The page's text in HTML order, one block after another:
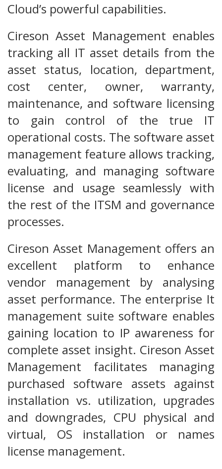
Cloud’s powerful capabilities.
Cireson Asset Management enables
tracking all IT asset details from the
asset status, location, department,
cost center, owner, warranty,
maintenance, and software licensing
to gain control of the true IT
operational costs. The software asset
management feature allows tracking,
evaluating, and managing software
license and usage seamlessly with
the rest of the ITSM and governance
processes.
Cireson Asset Management offers an
excellent platform to enhance
vendor management by analysing
asset performance. The enterprise It
management suite software enables
gaining location to IP awareness for
complete asset insight. Cireson Asset
Management facilitates managing
purchased software assets against
installation vs. utilization, upgrades
and downgrades, CPU physical and
virtual, OS installation or names
license management.